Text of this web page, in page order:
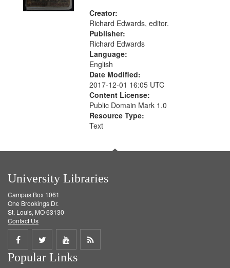
Creator:
Richard Edwards, editor.
Publisher:
Richard Edwards
Language:
English
Date Modified:
2017-12-01 16:05 UTC
Content License:
Public Domain Mark 1.0
Resource Type:
Text
University Libraries
Campus Box 1061
One Brookings Dr.
St. Louis, MO 63130
Contact Us
Share
on
Share
on
Share
on
Get
Popular Links